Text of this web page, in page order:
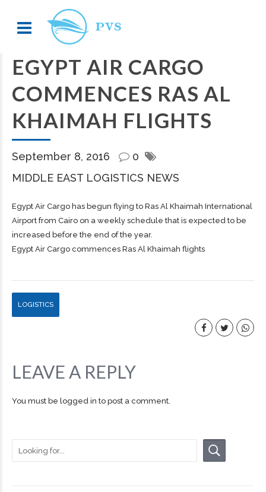
EGYPT AIR CARGO
COMMENCES RAS AL
KHAIMAH FLIGHTS
September 8, 2016
0
MIDDLE EAST LOGISTICS NEWS
Egypt Air Cargo has begun flying to Ras Al Khaimah International
Airport from Cairo on a weekly schedule that is expected to be
increased before the end of the year.
Egypt Air Cargo commences Ras Al Khaimah flights
LOGISTICS
LEAVE A REPLY
You must be logged in to post a comment.